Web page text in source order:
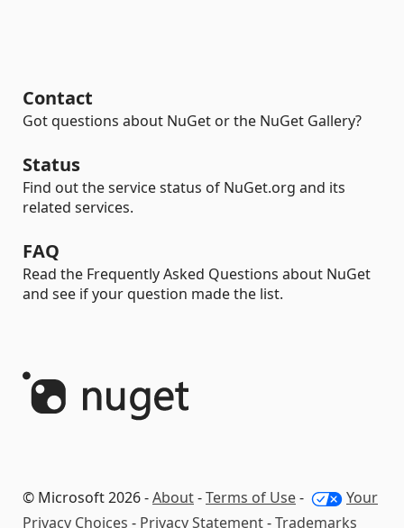
Contact
Got questions about NuGet or the NuGet Gallery?
Status
Find out the service status of NuGet.org and its
related services.
FAQ
Read the Frequently Asked Questions about NuGet
and see if your question made the list.
© Microsoft 2026 -About-Terms of Use-
Your
Privacy Choices - Privacy Statement-Trademarks